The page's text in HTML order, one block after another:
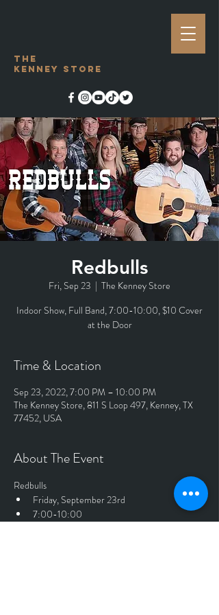
The
Kenney Store
Redbulls
Fri, Sep 23
  |
The Kenney Store
Indoor Show, Full Band, 7:00-10:00, $10 Cover
at the Door
Time & Location
Sep 23, 2022, 7:00 PM – 10:00 PM
The Kenney Store, 811 S Loop 497, Kenney, TX
77452, USA
About The Event
Redbulls
Friday, September 23rd
7:00-10:00